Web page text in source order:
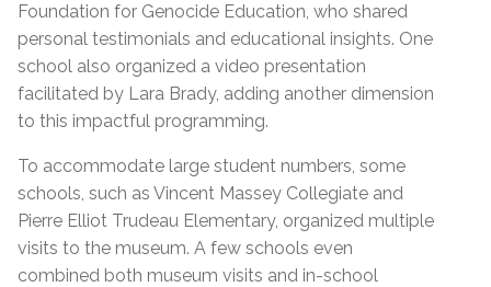
Foundation for Genocide Education, who shared
personal testimonials and educational insights. One
school also organized a video presentation
facilitated by Lara Brady, adding another dimension
to this impactful programming.
To accommodate large student numbers, some
schools, such as Vincent Massey Collegiate and
Pierre Elliot Trudeau Elementary, organized multiple
visits to the museum. A few schools even
combined both museum visits and in-school